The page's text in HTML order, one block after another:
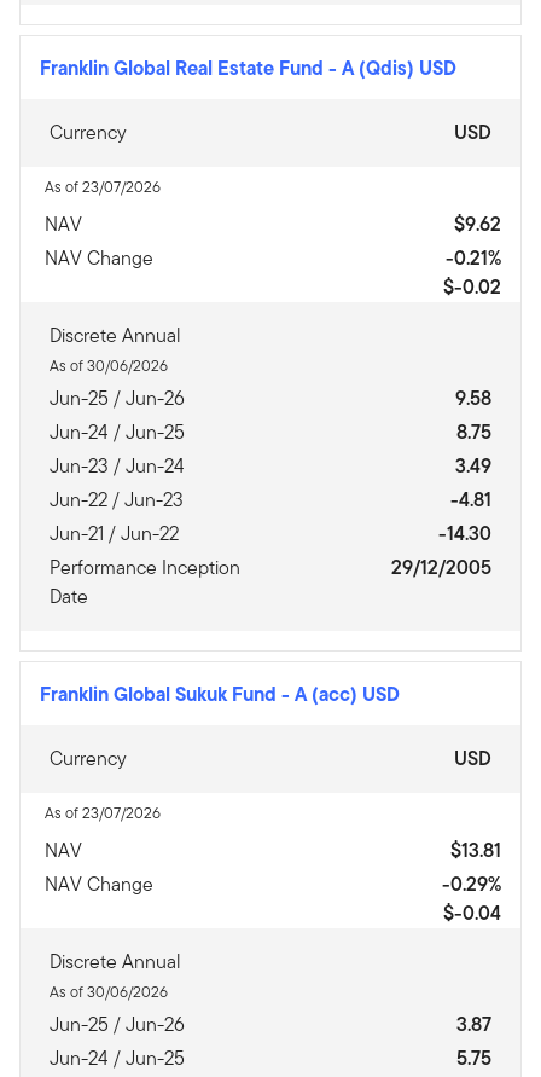
Franklin Global Real Estate Fund - A (Qdis) USD
Currency USD
As of 23/07/2026
NAV
$9.62
NAV Change
-0.21%
$-0.02
Discrete Annual
As of 30/06/2026
Jun-25 / Jun-26
9.58
Jun-24 / Jun-25
8.75
Jun-23 / Jun-24
3.49
Jun-22 / Jun-23
-4.81
Jun-21 / Jun-22
-14.30
Performance Inception
Date
29/12/2005
Franklin Global Sukuk Fund - A (acc) USD
Currency USD
As of 23/07/2026
NAV
$13.81
NAV Change
-0.29%
$-0.04
Discrete Annual
As of 30/06/2026
Jun-25 / Jun-26
3.87
Jun-24 / Jun-25
5.75